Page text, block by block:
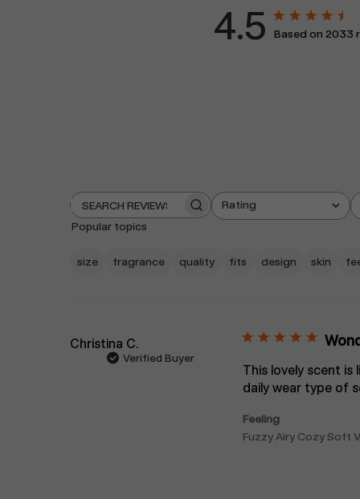
4.5 Based on 2033
Search
reviews
Rating
All ratings
Popular topics
size fragrance quality fits design skin
Christina C.
Verified Buyer
This lovely scent is
daily wear type of
Feeling
Fuzzy Airy Cozy Soft